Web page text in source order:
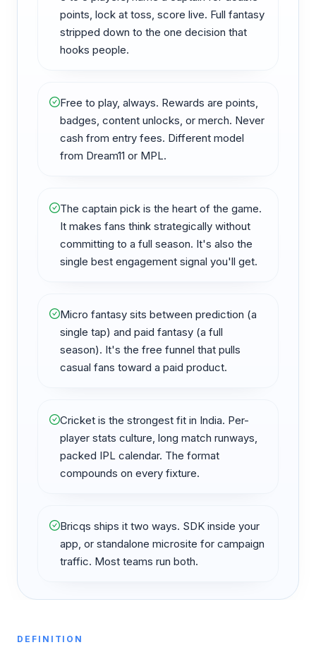
points, lock at toss, score live. Full fantasy
stripped down to the one decision that
hooks people.
Free to play, always. Rewards are points,
badges, content unlocks, or merch. Never
cash from entry fees. Different model
from Dream11 or MPL.
The captain pick is the heart of the game.
It makes fans think strategically without
committing to a full season. It's also the
single best engagement signal you'll get.
Micro fantasy sits between prediction (a
single tap) and paid fantasy (a full
season). It's the free funnel that pulls
casual fans toward a paid product.
Cricket is the strongest fit in India. Per-
player stats culture, long match runways,
packed IPL calendar. The format
compounds on every fixture.
Bricqs ships it two ways. SDK inside your
app, or standalone microsite for campaign
traffic. Most teams run both.
DEFINITION